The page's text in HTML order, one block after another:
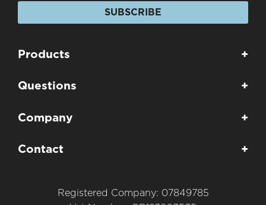
SUBSCRIBE
Products +
Questions +
Company +
Contact +
Registered Company: 07849785